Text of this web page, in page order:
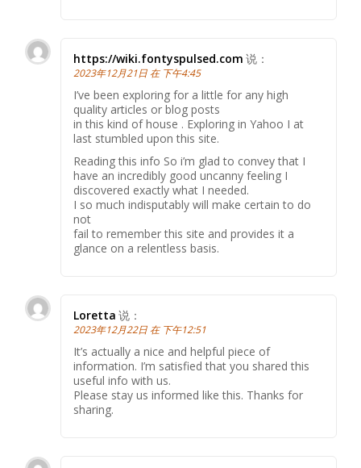
https://wiki.fontyspulsed.com 说：
2023年12月21日 在 下午4:45
I’ve been exploring for a little for any high
quality articles or blog posts
in this kind of house . Exploring in Yahoo I at
last stumbled upon this site.
Reading this info So i’m glad to convey that I
have an incredibly good uncanny feeling I
discovered exactly what I needed.
I so much indisputably will make certain to do
not
fail to remember this site and provides it a
glance on a relentless basis.
Loretta 说：
2023年12月22日 在 下午12:51
It’s actually a nice and helpful piece of
information. I’m satisfied that you shared this
useful info with us.
Please stay us informed like this. Thanks for
sharing.